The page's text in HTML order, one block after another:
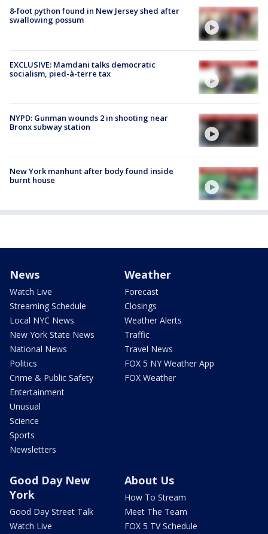
8-foot python found in New Jersey shed after
swallowing possum
EXCLUSIVE: Mamdani talks democratic
socialism, pied-à-terre tax
NYPD: Gunman wounds 2 in shooting near
Bronx subway station
New York manhunt after body found inside
burnt house
News
Watch Live
Streaming Schedule
Local NYC News
New York State News
National News
Politics
Crime & Public Safety
Entertainment
Unusual
Science
Sports
Newsletters
Weather
Forecast
Closings
Weather Alerts
Traffic
Travel News
FOX 5 NY Weather App
FOX Weather
Good Day New
York
Good Day Street Talk
Watch Live
About Us
How To Stream
Meet The Team
FOX 5 TV Schedule